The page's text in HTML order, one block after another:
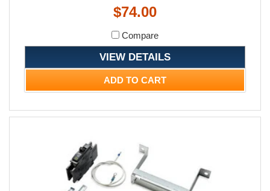
$74.00
Compare
VIEW DETAILS
ADD TO CART